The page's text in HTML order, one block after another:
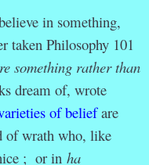
in something,
taken Philosophy 101
something rather than
dream of, wrote
of belief are
of wrath who, like
; or in ha